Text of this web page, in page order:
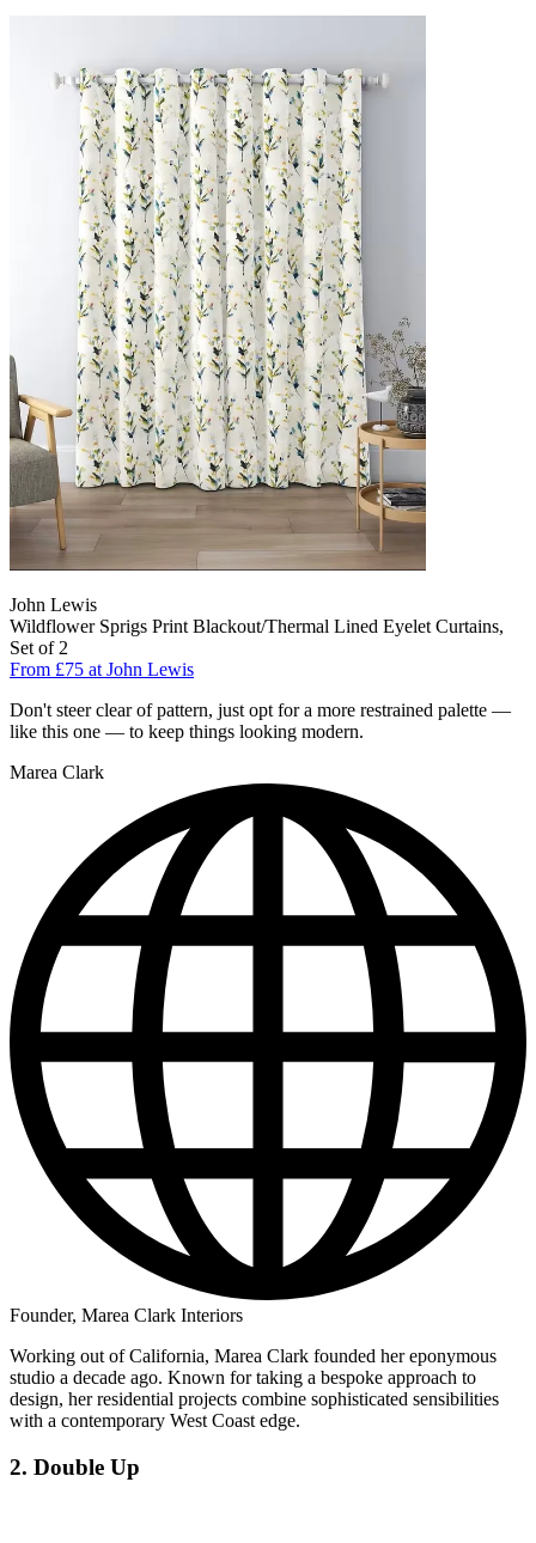
John Lewis
Wildflower Sprigs Print Blackout/Thermal Lined Eyelet Curtains,
Set of 2
From £75 at John Lewis
Don't steer clear of pattern, just opt for a more restrained palette —
like this one — to keep things looking modern.
Marea Clark
Founder, Marea Clark Interiors
Working out of California, Marea Clark founded her eponymous
studio a decade ago. Known for taking a bespoke approach to
design, her residential projects combine sophisticated sensibilities
with a contemporary West Coast edge.
2. Double Up